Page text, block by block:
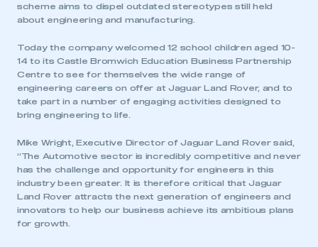
scheme aims to dispel outdated stereotypes still held
about engineering and manufacturing.
Today the company welcomed 12 school children aged 10-
14 to its Castle Bromwich Education Business Partnership
Centre to see for themselves the wide range of
engineering careers on offer at Jaguar Land Rover, and to
take part in a number of engaging activities designed to
bring engineering to life.
Mike Wright, Executive Director of Jaguar Land Rover said,
“The Automotive sector is incredibly competitive and never
has the challenge and opportunity for engineers in this
industry been greater. It is therefore critical that Jaguar
Land Rover attracts the next generation of engineers and
innovators to help our business achieve its ambitious plans
for growth.